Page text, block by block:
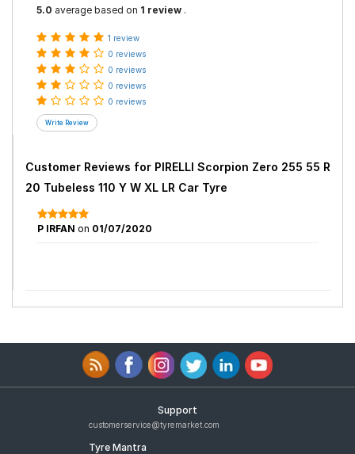
5.0 average based on 1 review .
1 review
0 reviews
0 reviews
0 reviews
0 reviews
Customer Reviews for PIRELLI Scorpion Zero 255 55 R
20 Tubeless 110 Y W XL LR Car Tyre
P IRFAN on 01/07/2020
Support
customerservice@tyremarket.com
Tyre Mantra